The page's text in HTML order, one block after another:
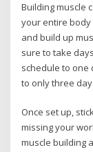
Building muscle
your entire
and build up
sure to take
schedule to one
to only three
Once set up,
missing your
muscle building